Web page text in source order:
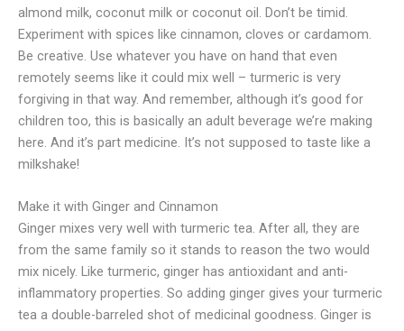
almond milk, coconut milk or coconut oil. Don’t be timid.
Experiment with spices like cinnamon, cloves or cardamom.
Be creative. Use whatever you have on hand that even
remotely seems like it could mix well – turmeric is very
forgiving in that way. And remember, although it’s good for
children too, this is basically an adult beverage we’re making
here. And it’s part medicine. It’s not supposed to taste like a
milkshake!
Make it with Ginger and Cinnamon
Ginger mixes very well with turmeric tea. After all, they are
from the same family so it stands to reason the two would
mix nicely. Like turmeric, ginger has antioxidant and anti-
inflammatory properties. So adding ginger gives your turmeric
tea a double-barreled shot of medicinal goodness. Ginger is